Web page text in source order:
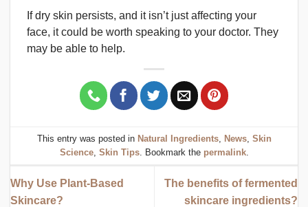
If dry skin persists, and it isn’t just affecting your
face, it could be worth speaking to your doctor. They
may be able to help.
This entry was posted in Natural Ingredients, News, Skin
Science, Skin Tips. Bookmark the permalink.
Why Use Plant-Based
Skincare?
The benefits of fermented
skincare ingredients?